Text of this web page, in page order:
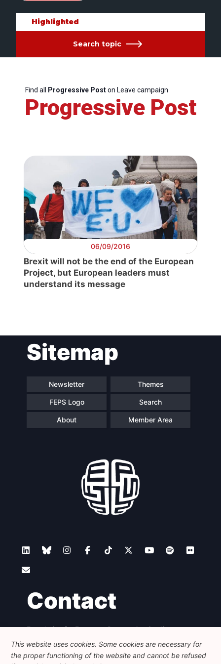
Highlighted
Search topic
Find all Progressive Poston Leave campaign
Progressive Post
06/09/2016
Brexit will not be the end of the European
Project, but European leaders must
understand its message
Sitemap
Newsletter Themes
FEPS Logo Search
About Member Area
Contact
Foundation for European Progressive Studies
Avenue des Arts - 46, 1000 Bruxelles
+32 223 46 900
info@feps-europe.eu
communication@feps-europe.eu
This website uses cookies. Some cookies are necessary for
the proper functioning of the website and cannot be refused